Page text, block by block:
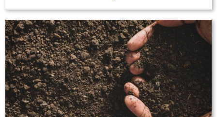
THE
OPTIONS
MAY
BE
CHOSEN
ON
THE
PRODUCT
PAGE